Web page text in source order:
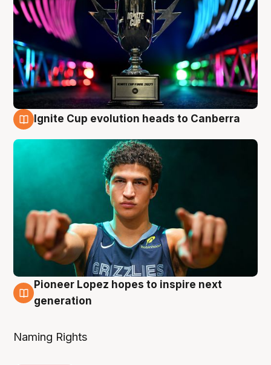
Ignite Cup evolution heads to Canberra
3 Aug
Pioneer Lopez hopes to inspire next
generation
Naming Rights